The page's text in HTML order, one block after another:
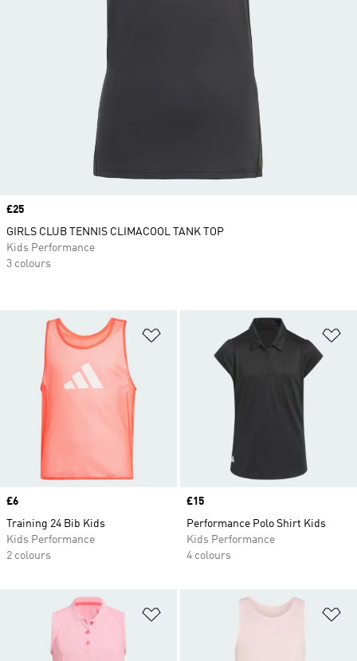
Add to Wishlist
Price
£6
Training 24 Bib Kids
Kids Performance
2 colours
Price
£15
Performance Polo Shirt Kids
Kids Performance
4 colours
Price
£25
GIRLS CLUB TENNIS CLIMACOOL TANK TOP
Kids Performance
3 colours